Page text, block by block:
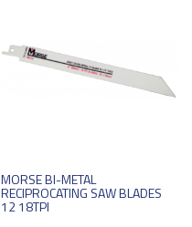
MORSE BI-METAL
RECIPROCATING SAW BLADES
12 18TPI